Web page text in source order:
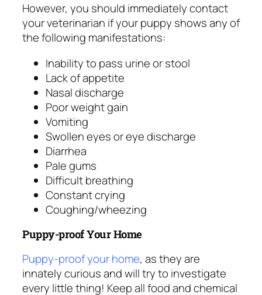
However, you should immediately contact
your veterinarian if your puppy shows any of
the following manifestations:
Inability to pass urine or stool
Lack of appetite
Nasal discharge
Poor weight gain
Vomiting
Swollen eyes or eye discharge
Diarrhea
Pale gums
Difficult breathing
Constant crying
Coughing/wheezing
Puppy-proof Your Home
Puppy-proof your home, as they are
innately curious and will try to investigate
every little thing! Keep all food and chemical